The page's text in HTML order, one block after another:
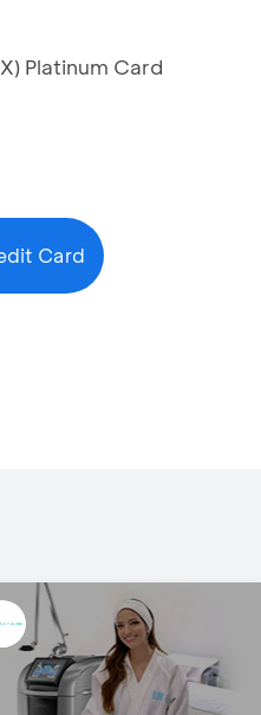
Platinum Card
Card